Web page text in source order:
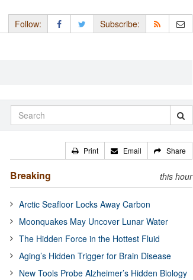
Follow: Subscribe:
Print Email Share
Breaking this hour
Arctic Seafloor Locks Away Carbon
Moonquakes May Uncover Lunar Water
The Hidden Force in the Hottest Fluid
Aging’s Hidden Trigger for Brain Disease
New Tools Probe Alzheimer’s Hidden Biology